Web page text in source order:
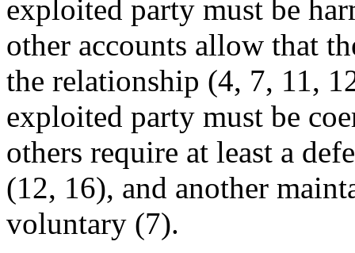
exploited party must be
other accounts allow that
the relationship (4, 7, 11,
exploited party must be
others require at least a
(12, 16), and another
voluntary (7).